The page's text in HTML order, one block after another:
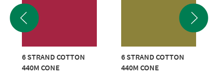
6 STRAND COTTON
440M CONE
6 STRAND COTTON
440M CONE